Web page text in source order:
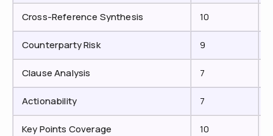
Cross-Reference Synthesis 10
Counterparty Risk 9
Clause Analysis 7
Actionability 7
Key Points Coverage 10